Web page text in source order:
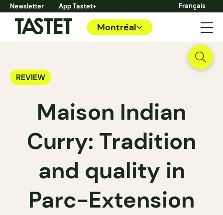
Newsletter App Tastet+ Français
Montréal
REVIEW
Maison Indian
Curry: Tradition
and quality in
Parc-Extension